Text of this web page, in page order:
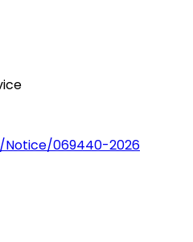
Notice/069440-2026